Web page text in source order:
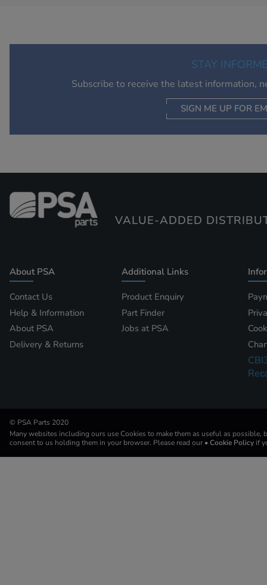
STAY
Subscribe to receive the latest information,
SIGN ME UP FOR
VALUE-ADDED
About PSA
Contact Us
Help & Information
About PSA
Delivery & Returns
Additional Links
Product Enquiry
Part Finder
Jobs at PSA
© PSA Parts 2020
Many websites including ours use Cookies to make them as useful as possible,
consent to us holding them in your browser. Please read our • Cookie Policy if